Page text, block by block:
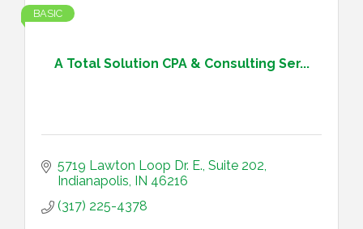
A Total Solution CPA & Consulting Ser...
BASIC
5719 Lawton Loop Dr. E. Suite 202
Indianapolis IN 46216
(317) 225-4378